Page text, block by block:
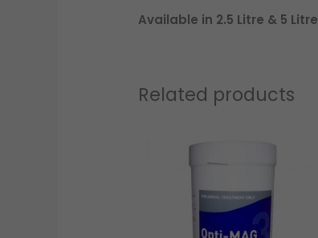
Available in 2.5 Litre & 5 Litre
Related products